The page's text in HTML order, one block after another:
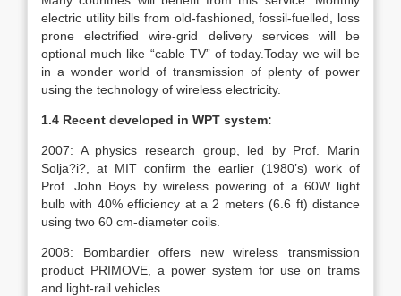
electric utility bills from old-fashioned, fossil-fuelled, loss
prone electrified wire-grid delivery services will be
optional much like “cable TV” of today.Today we will be
in a wonder world of transmission of plenty of power
using the technology of wireless electricity.
1.4 Recent developed in WPT system:
2007: A physics research group, led by Prof. Marin
Solja?i?, at MIT confirm the earlier (1980’s) work of
Prof. John Boys by wireless powering of a 60W light
bulb with 40% efficiency at a 2 meters (6.6 ft) distance
using two 60 cm-diameter coils.
2008: Bombardier offers new wireless transmission
product PRIMOVE, a power system for use on trams
and light-rail vehicles.